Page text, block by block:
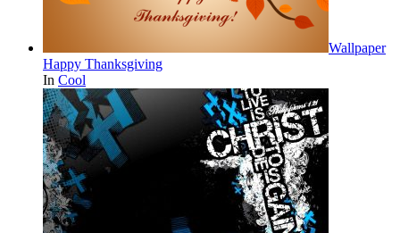
Wallpaper
Happy Thanksgiving
In Cool